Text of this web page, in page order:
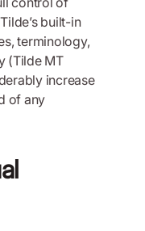
built-in
terminology,
(Tilde MT
increase
of any